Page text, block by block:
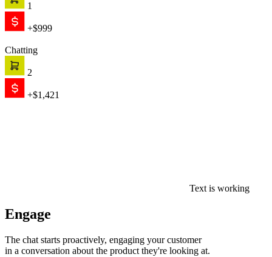
1
+$999
Chatting
2
+$1,421
Text is working
Engage
The chat starts proactively, engaging your customer
in a conversation about the product they're looking at.